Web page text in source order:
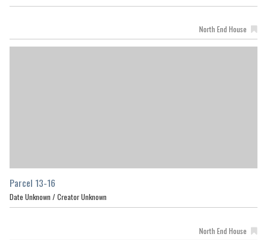
North End House
Parcel 13-16
Date Unknown / Creator Unknown
North End House